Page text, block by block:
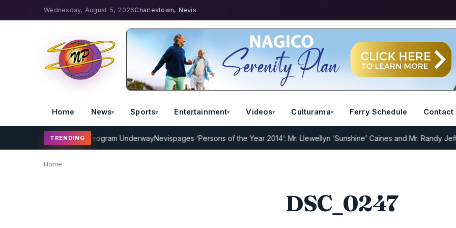
Wednesday, August 5, 2026Charlestown, Nevis
Home News Sports Entertainment Videos Culturama Ferry Schedule Contact
TRENDING
AMP Cricket Coaching Program UnderwayNevispages ‘Persons of the Year 2014’: Mr. Llewellyn ‘Sunshine’ Caines and Mr. Randy
Home
DSC_0247